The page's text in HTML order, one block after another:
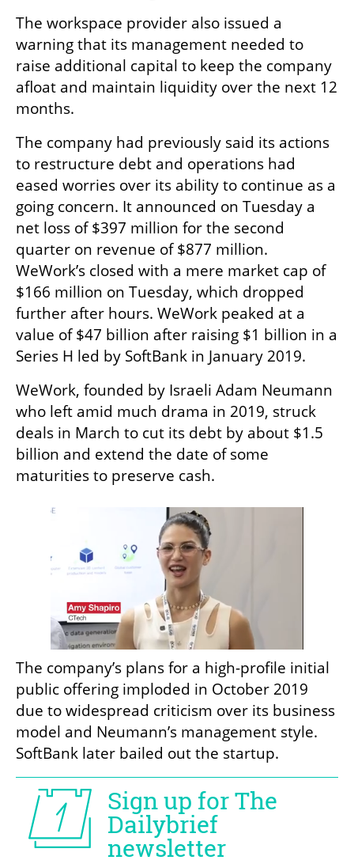
The workspace provider also issued a
warning that its management needed to
raise additional capital to keep the company
afloat and maintain liquidity over the next 12
months.
The company had previously said its actions
to restructure debt and operations had
eased worries over its ability to continue as a
going concern. It announced on Tuesday a
net loss of $397 million for the second
quarter on revenue of $877 million.
WeWork’s closed with a mere market cap of
$166 million on Tuesday, which dropped
further after hours. WeWork peaked at a
value of $47 billion after raising $1 billion in a
Series H led by SoftBank in January 2019.
WeWork, founded by Israeli Adam Neumann
who left amid much drama in 2019, struck
deals in March to cut its debt by about $1.5
billion and extend the date of some
maturities to preserve cash.
The company’s plans for a high-profile initial
public offering imploded in October 2019
due to widespread criticism over its business
model and Neumann’s management style.
SoftBank later bailed out the startup.